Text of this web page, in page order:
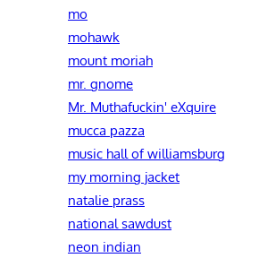
mo
mohawk
mount moriah
mr. gnome
Mr. Muthafuckin' eXquire
mucca pazza
music hall of williamsburg
my morning jacket
natalie prass
national sawdust
neon indian